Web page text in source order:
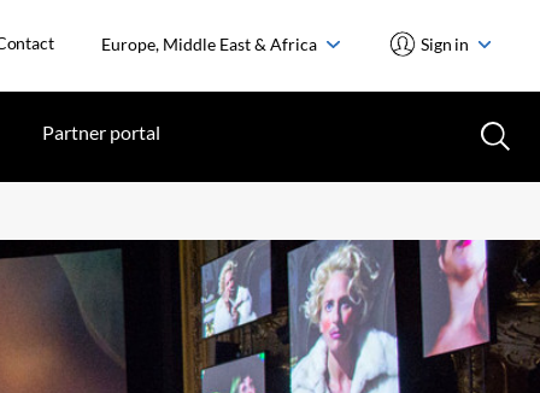
Europe, Middle East & Africa Sign in
Partner portal